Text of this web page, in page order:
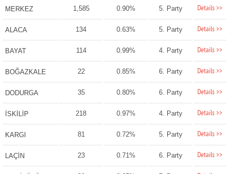
MERKEZ 1,585 0.90% 5. Party Details >>
ALACA 134 0.63% 5. Party Details >>
BAYAT 114 0.99% 4. Party Details >>
BOĞAZKALE 22 0.85% 6. Party Details >>
DODURGA 35 0.80% 6. Party Details >>
İSKİLİP 218 0.97% 4. Party Details >>
KARGI 81 0.72% 5. Party Details >>
LAÇİN 23 0.71% 6. Party Details >>